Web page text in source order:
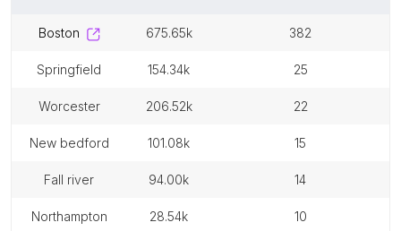
boston 675.65k 382
springfield 154.34k 25
worcester 206.52k 22
new bedford 101.08k 15
fall river 94.00k 14
northampton 28.54k 10